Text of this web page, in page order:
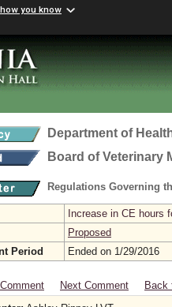
you know
Department of
Board of Veterinary
Regulations Governing
Increase in CE hours
Proposed
Period
Ended on 1/29/2016
Next Comment
Back